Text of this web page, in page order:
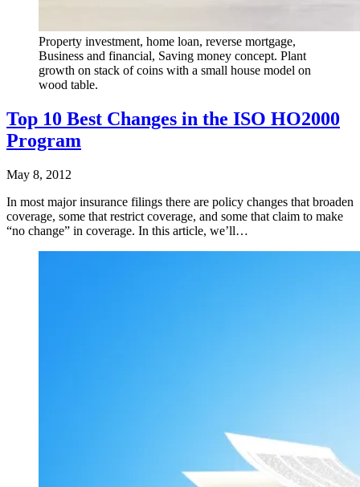
Property investment, home loan, reverse mortgage,
Business and financial, Saving money concept. Plant
growth on stack of coins with a small house model on
wood table.
Top 10 Best Changes in the ISO HO2000
Program
May 8, 2012
In most major insurance filings there are policy changes that broaden
coverage, some that restrict coverage, and some that claim to make
“no change” in coverage. In this article, we’ll…